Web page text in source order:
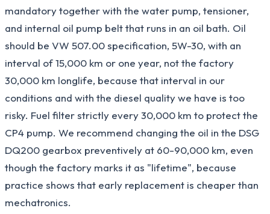
mandatory together with the water pump, tensioner,
and internal oil pump belt that runs in an oil bath. Oil
should be VW 507.00 specification, 5W-30, with an
interval of 15,000 km or one year, not the factory
30,000 km longlife, because that interval in our
conditions and with the diesel quality we have is too
risky. Fuel filter strictly every 30,000 km to protect the
CP4 pump. We recommend changing the oil in the DSG
DQ200 gearbox preventively at 60-90,000 km, even
though the factory marks it as "lifetime", because
practice shows that early replacement is cheaper than
mechatronics.